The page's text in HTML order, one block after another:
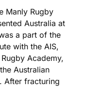
Manly Rugby
Australia at
a part of the
with the AIS,
Academy,
Australian
After fracturing